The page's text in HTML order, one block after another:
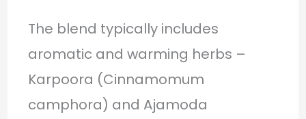
The blend typically includes
aromatic and warming herbs –
Karpoora (Cinnamomum
camphora) and Ajamoda